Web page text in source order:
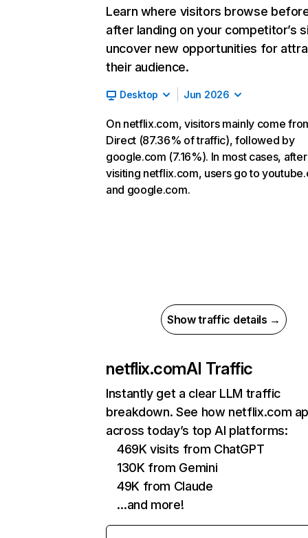
Learn where visitors browse
after landing on your competitor’s
uncover new opportunities for
their audience.
Desktop Jun 2026
On netflix.com, visitors mainly come
Direct (87.36% of traffic), followed by
google.com (7.16%). In most cases, after
visiting netflix.com, users go to
and google.com.
Show traffic details →
netflix.comAI Traffic
Instantly get a clear LLM traffic
breakdown. See how netflix.com
across today’s top AI platforms:
469K visits from ChatGPT
130K from Gemini
49K from Claude
…and more!